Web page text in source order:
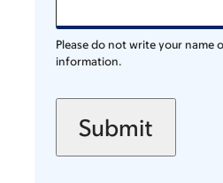
Please do not write your name
information.